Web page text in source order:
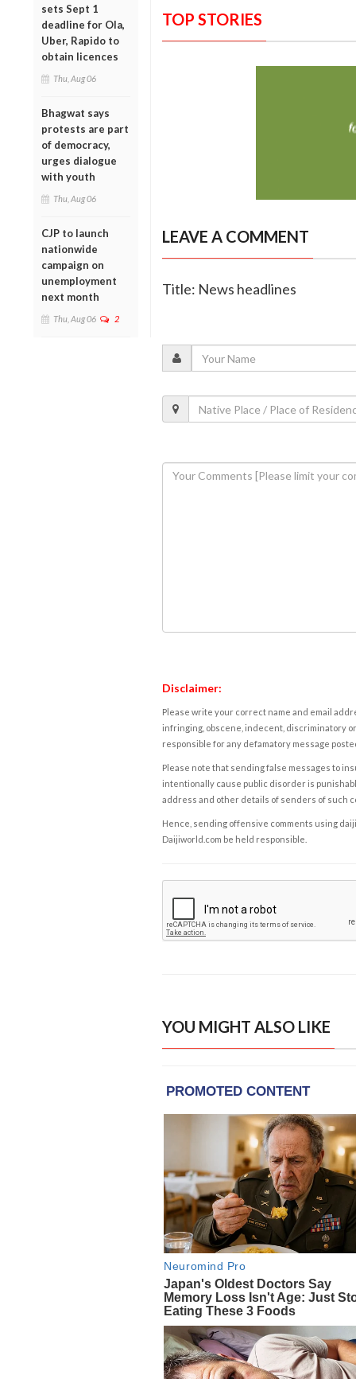
sets Sept 1
deadline for Ola,
Uber, Rapido to
obtain licences
Thu, Aug 06
Bhagwat says
protests are part
of democracy,
urges dialogue
with youth
Thu, Aug 06
CJP to launch
nationwide
campaign on
unemployment
next month
Thu, Aug 06 2
TOP STORIES
LEAVE A COMMENT
Title: News headlines
Disclaimer:
Please write your correct name and email
infringing, obscene, indecent, discriminatory
responsible for any defamatory message
Please note that sending false messages to
intentionally cause public disorder is
address and other details of senders of such
Hence, sending offensive comments using
Daijiworld.com be held responsible.
YOU MIGHT ALSO LIKE